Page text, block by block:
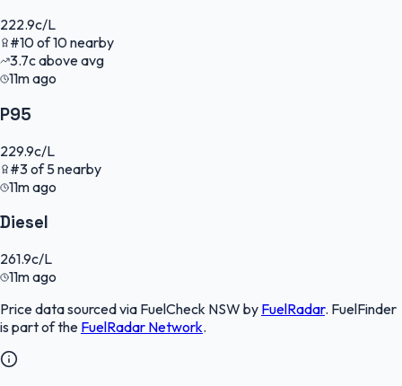
222.9c/L
#10of10nearby
3.7cabove avg
11m ago
P95
229.9c/L
#3of5nearby
11m ago
Diesel
261.9c/L
11m ago
Price data sourced via FuelCheck NSW by FuelRadar. FuelFinder
is part of the FuelRadar Network.